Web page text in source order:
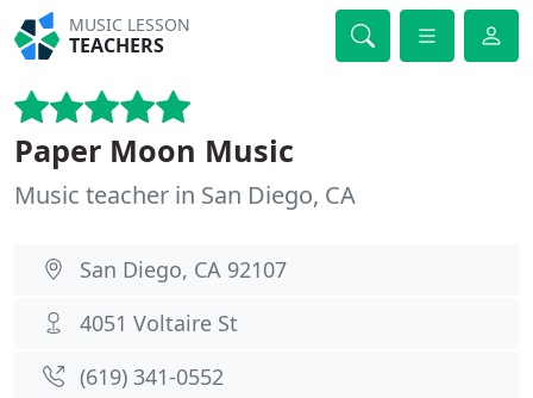
MUSIC LESSON
TEACHERS
Paper Moon Music
Music teacher in San Diego, CA
San Diego, CA 92107
4051 Voltaire St
(619) 341-0552